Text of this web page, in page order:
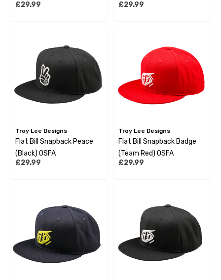
£29.99
Smoke Blue
£29.99
Troy Lee Designs
Flat Bill Snapback Peace
(Black) OSFA
£29.99
Troy Lee Designs
Flat Bill Snapback Badge
(Team Red) OSFA
£29.99